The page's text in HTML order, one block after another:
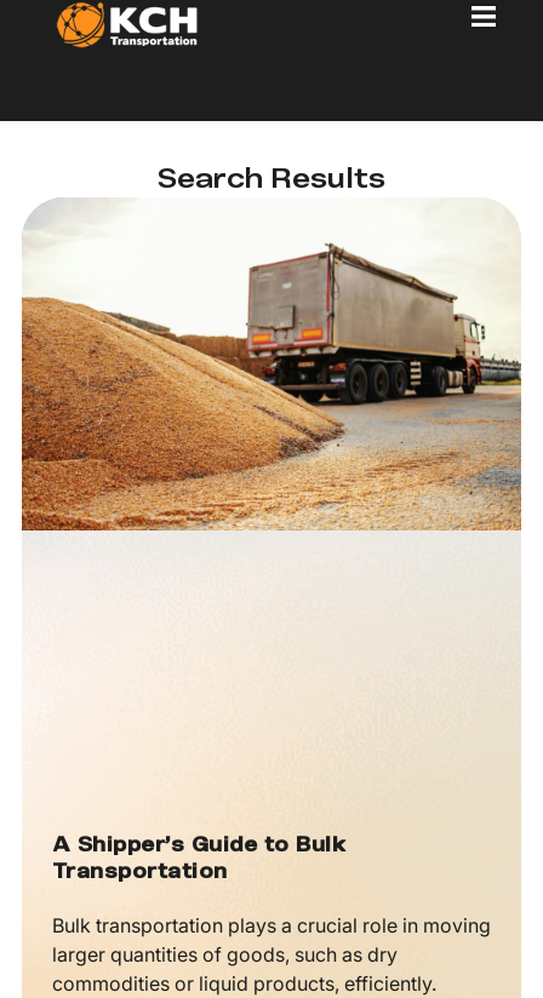
Search Results
A Shipper’s Guide to Bulk
Transportation
Bulk transportation plays a crucial role in moving
larger quantities of goods, such as dry
commodities or liquid products, efficiently.